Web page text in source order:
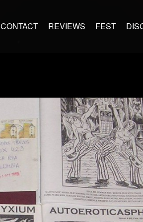
CONTACT REVIEWS FEST